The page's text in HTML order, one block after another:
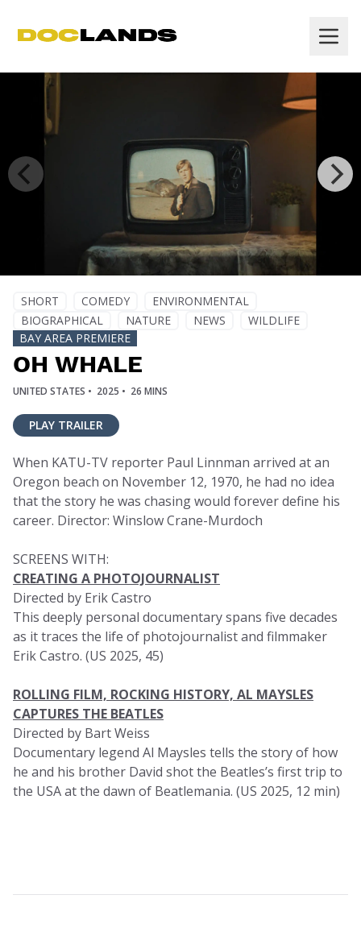
SHORT COMEDY
ENVIRONMENTAL
BIOGRAPHICAL
NATURE NEWS
WILDLIFE
BAY AREA PREMIERE
OH WHALE
UNITED STATES • 2025 • 26 MINS
PLAY TRAILER
When KATU-TV reporter Paul Linnman arrived at an
Oregon beach on November 12, 1970, he had no idea
that the story he was chasing would forever define his
career. Director: Winslow Crane-Murdoch
SCREENS WITH:
CREATING A PHOTOJOURNALIST
Directed by Erik Castro
This deeply personal documentary spans five decades
as it traces the life of photojournalist and filmmaker
Erik Castro. (US 2025, 45)
ROLLING FILM, ROCKING HISTORY, AL MAYSLES
CAPTURES THE BEATLES
Directed by Bart Weiss
Documentary legend Al Maysles tells the story of how
he and his brother David shot the Beatles’s first trip to
the USA at the dawn of Beatlemania. (US 2025, 12 min)